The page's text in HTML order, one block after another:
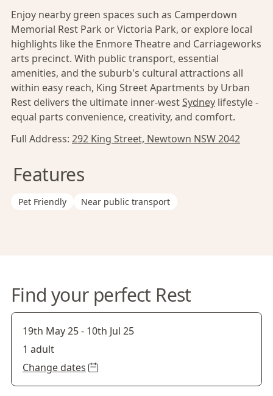
Enjoy nearby green spaces such as Camperdown
Memorial Rest Park or Victoria Park, or explore local
highlights like the Enmore Theatre and Carriageworks
arts precinct. With public transport, essential
amenities, and the suburb's cultural attractions all
within easy reach, King Street Apartments by Urban
Rest delivers the ultimate inner-westSydney lifestyle -
equal parts convenience, creativity, and comfort.
Full Address: 292 King Street, Newtown NSW 2042
Features
Pet Friendly Near public transport
Find your perfect Rest
19th May 25- 10th Jul 25
1 adult
Change dates